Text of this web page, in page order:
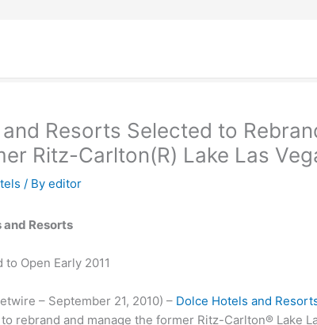
Resorts Selected to
Ritz-Carlton(R) Lake Las
/ Byeditor
and Resorts
Open Early 2011
– September 21, 2010) – Dolce Hotels and
rebrand and manage the former Ritz-Carlton® Lake